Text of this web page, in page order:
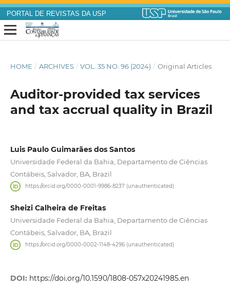
PORTAL DE REVISTAS DA USP
HOME / ARCHIVES / VOL. 35 NO. 96 (2024) / Original Articles
Auditor-provided tax services
and tax accrual quality in Brazil
Luis Paulo Guimarães dos Santos
Universidade Federal da Bahia, Departamento de Ciências
Contábeis, Salvador, BA, Brazil
https://orcid.org/0000-0001-9986-8237 (unauthenticated)
Sheizi Calheira de Freitas
Universidade Federal da Bahia, Departamento de Ciências
Contábeis, Salvador, BA, Brazil
https://orcid.org/0000-0002-1148-4296 (unauthenticated)
DOI: https://doi.org/10.1590/1808-057x20241985.en